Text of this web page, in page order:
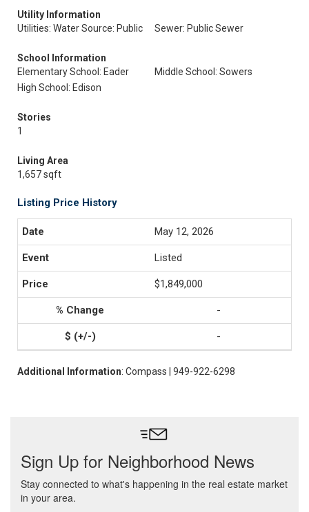
Utility Information
Utilities: Water Source: Public
Sewer: Public Sewer
School Information
Elementary School: Eader
Middle School: Sowers
High School: Edison
Stories
1
Living Area
1,657 sqft
Listing Price History
May 12, 2026
Listed
$1,849,000
-
-
Additional Information: Compass | 949-922-6298